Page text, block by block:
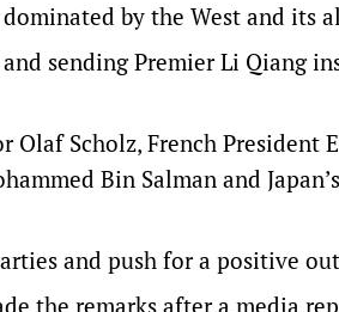
by the West and its
sending Premier Li Qiang
Olaf Scholz, French President
Bin Salman and
and push for a positive
the remarks after a media